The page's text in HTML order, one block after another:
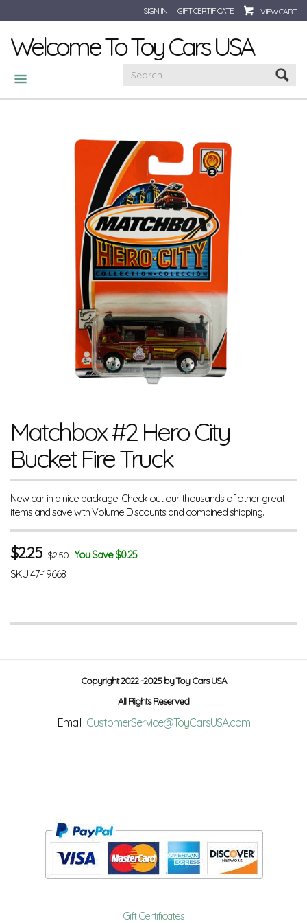
SIGN IN GIFT CERTIFICATE VIEW CART
Welcome To Toy Cars USA
CATEGORIES
Matchbox #2 Hero City
Bucket Fire Truck
New car in a nice package. Check out our thousands of other great
items and save with Volume Discounts and combined shipping.
$2.25 $2.50 You Save $0.25
SKU47-19668
Copyright 2022 -2025 by Toy Cars USA
All Rights Reserved
Email: CustomerService@ToyCarsUSA.com
Gift Certificates